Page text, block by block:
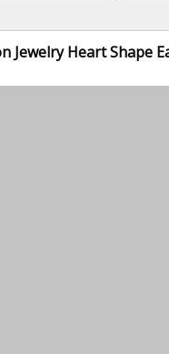
Jewelry Heart Shape